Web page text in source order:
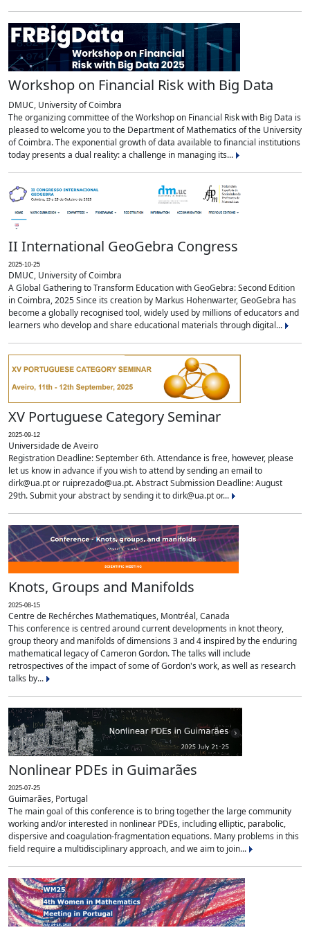
Workshop on Financial Risk with Big Data
DMUC, University of Coimbra
The organizing committee of the Workshop on Financial Risk with Big Data is
pleased to welcome you to the Department of Mathematics of the University
of Coimbra. The exponential growth of data available to financial institutions
today presents a dual reality: a challenge in managing its...
II International GeoGebra Congress
2025-10-25
DMUC, University of Coimbra
A Global Gathering to Transform Education with GeoGebra: Second Edition
in Coimbra, 2025 Since its creation by Markus Hohenwarter, GeoGebra has
become a globally recognised tool, widely used by millions of educators and
learners who develop and share educational materials through digital...
XV Portuguese Category Seminar
2025-09-12
Universidade de Aveiro
Registration Deadline: September 6th. Attendance is free, however, please
let us know in advance if you wish to attend by sending an email to
dirk@ua.pt or ruiprezado@ua.pt. Abstract Submission Deadline: August
29th. Submit your abstract by sending it to dirk@ua.pt or...
Knots, Groups and Manifolds
2025-08-15
Centre de Rechérches Mathematiques, Montréal, Canada
This conference is centred around current developments in knot theory,
group theory and manifolds of dimensions 3 and 4 inspired by the enduring
mathematical legacy of Cameron Gordon. The talks will include
retrospectives of the impact of some of Gordon's work, as well as research
talks by...
Nonlinear PDEs in Guimarães
2025-07-25
Guimarães, Portugal
The main goal of this conference is to bring together the large community
working and/or interested in nonlinear PDEs, including elliptic, parabolic,
dispersive and coagulation-fragmentation equations. Many problems in this
field require a multidisciplinary approach, and we aim to join...